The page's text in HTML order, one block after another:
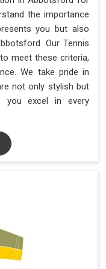
the importance
you but also
Our Tennis
meet these criteria,
We take pride in
not only stylish but
you excel in every